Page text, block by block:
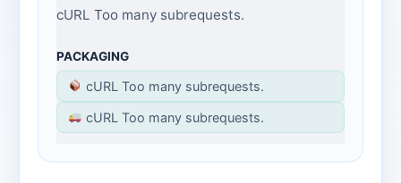
cURL Too many subrequests.
cURL Too many subrequests.
cURL Too many subrequests.